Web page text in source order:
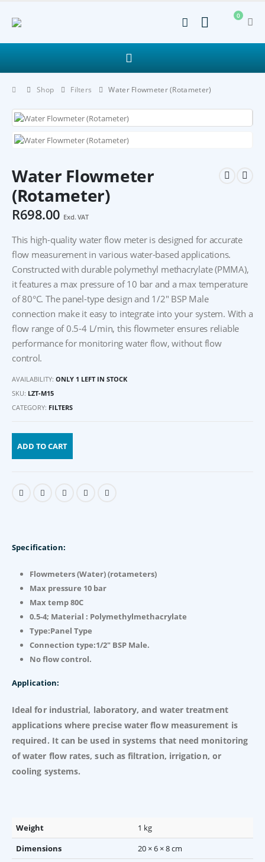
0
Shop Filters Water Flowmeter (Rotameter)
Water Flowmeter
(Rotameter)
R698.00 Excl. VAT
This high-quality water flow meter is designed for accurate
flow measurement in various water-based applications.
Constructed with durable polymethyl methacrylate (PMMA),
it features a max pressure of 10 bar and a max temperature
of 80°C. The panel-type design and 1/2″ BSP Male
connection make it easy to integrate into your system. With a
flow range of 0.5-4 L/min, this flowmeter ensures reliable
performance for monitoring water flow, without flow
control.
AVAILABILITY: ONLY 1 LEFT IN STOCK
SKU: LZT-M15
CATEGORY: FILTERS
ADD TO CART
Specification:
Flowmeters (Water) (rotameters)
Max pressure 10 bar
Max temp 80C
0.5-4; Material : Polymethylmethacrylate
Type:Panel Type
Connection type:1/2″ BSP Male.
No flow control.
Application:
Ideal for industrial, laboratory, and water treatment
applications where precise water flow measurement is
required. It can be used in systems that need monitoring
of water flow rates, such as filtration, irrigation, or
cooling systems.
Weight
1 kg
Dimensions
20 × 6 × 8 cm